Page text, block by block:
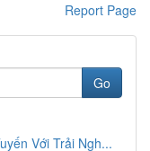
Report Page
Go
Với Trải Ngh...